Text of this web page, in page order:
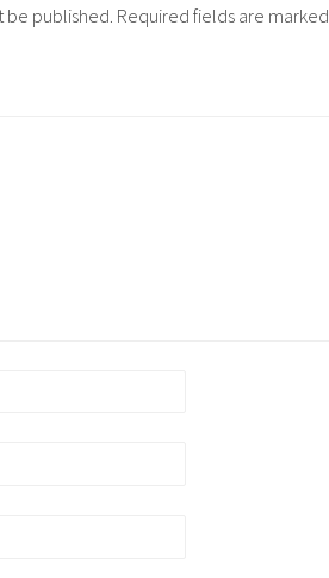
be published. Required fields are marked